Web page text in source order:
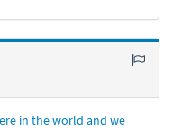
in the world and we